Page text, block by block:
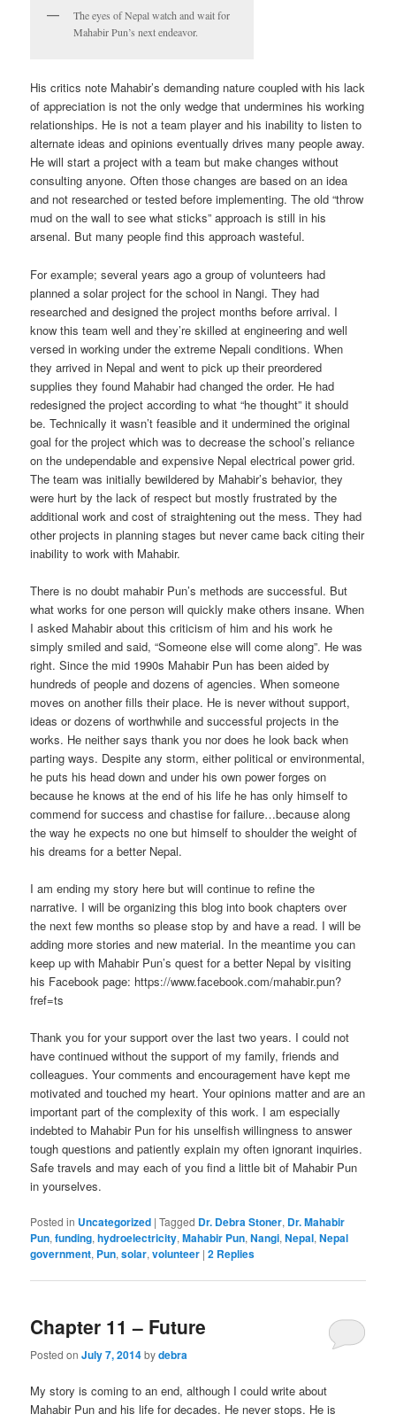
The eyes of Nepal watch and wait for
Mahabir Pun’s next endeavor.
His critics note Mahabir’s demanding nature coupled with his lack
of appreciation is not the only wedge that undermines his working
relationships. He is not a team player and his inability to listen to
alternate ideas and opinions eventually drives many people away.
He will start a project with a team but make changes without
consulting anyone. Often those changes are based on an idea
and not researched or tested before implementing. The old “throw
mud on the wall to see what sticks” approach is still in his
arsenal. But many people find this approach wasteful.
For example; several years ago a group of volunteers had
planned a solar project for the school in Nangi. They had
researched and designed the project months before arrival. I
know this team well and they’re skilled at engineering and well
versed in working under the extreme Nepali conditions. When
they arrived in Nepal and went to pick up their preordered
supplies they found Mahabir had changed the order. He had
redesigned the project according to what “he thought” it should
be. Technically it wasn’t feasible and it undermined the original
goal for the project which was to decrease the school’s reliance
on the undependable and expensive Nepal electrical power grid.
The team was initially bewildered by Mahabir’s behavior, they
were hurt by the lack of respect but mostly frustrated by the
additional work and cost of straightening out the mess. They had
other projects in planning stages but never came back citing their
inability to work with Mahabir.
There is no doubt mahabir Pun’s methods are successful. But
what works for one person will quickly make others insane. When
I asked Mahabir about this criticism of him and his work he
simply smiled and said, “Someone else will come along”. He was
right. Since the mid 1990s Mahabir Pun has been aided by
hundreds of people and dozens of agencies. When someone
moves on another fills their place. He is never without support,
ideas or dozens of worthwhile and successful projects in the
works. He neither says thank you nor does he look back when
parting ways. Despite any storm, either political or environmental,
he puts his head down and under his own power forges on
because he knows at the end of his life he has only himself to
commend for success and chastise for failure…because along
the way he expects no one but himself to shoulder the weight of
his dreams for a better Nepal.
I am ending my story here but will continue to refine the
narrative. I will be organizing this blog into book chapters over
the next few months so please stop by and have a read. I will be
adding more stories and new material. In the meantime you can
keep up with Mahabir Pun’s quest for a better Nepal by visiting
his Facebook page: https://www.facebook.com/mahabir.pun?
fref=ts
Thank you for your support over the last two years. I could not
have continued without the support of my family, friends and
colleagues. Your comments and encouragement have kept me
motivated and touched my heart. Your opinions matter and are an
important part of the complexity of this work. I am especially
indebted to Mahabir Pun for his unselfish willingness to answer
tough questions and patiently explain my often ignorant inquiries.
Safe travels and may each of you find a little bit of Mahabir Pun
in yourselves.
Posted in Uncategorized |Tagged Dr. Debra Stoner, Dr. Mahabir
Pun,funding,hydroelectricity,Mahabir Pun,Nangi,Nepal,Nepal
government, Pun,solar,volunteer |2 Replies
Chapter 11 – Future
Posted onJuly 7, 2014bydebra
My story is coming to an end, although I could write about
Mahabir Pun and his life for decades. He never stops. He is